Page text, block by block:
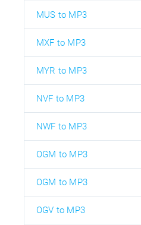
MUS to MP3
MXF to MP3
MYR to MP3
NVF to MP3
NWF to MP3
OGM to MP3
OGM to MP3
OGV to MP3